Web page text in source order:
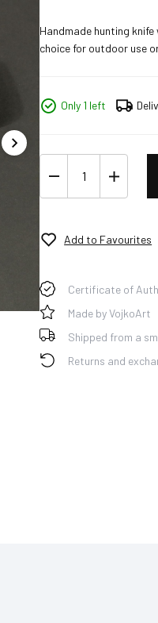
Handmade hunting
choice for outdoor use
Only 1 left
Add to Favourites
Certificate of
Made by VojkoArt
Shipped from a
Returns and